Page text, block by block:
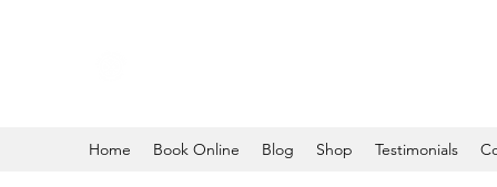
Home Book Online Blog Shop Testimonials